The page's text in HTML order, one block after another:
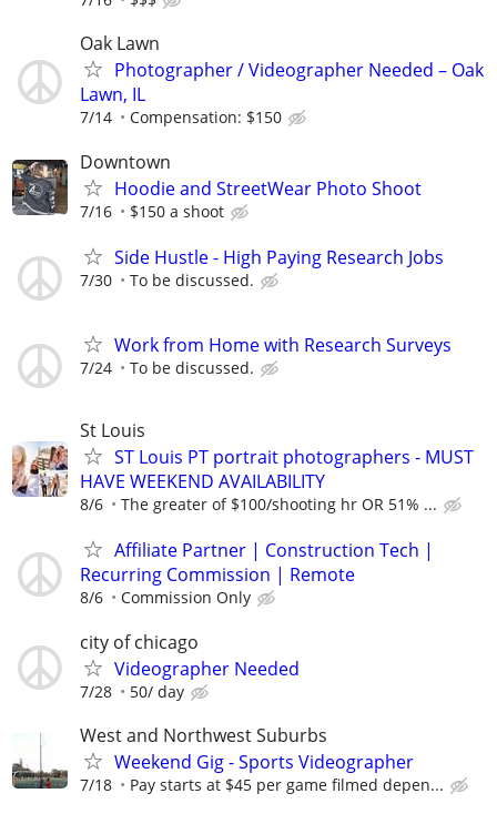
Oak Lawn
Photographer / Videographer Needed – Oak
Lawn, IL
7/14 Compensation: $150
Downtown
Hoodie and StreetWear Photo Shoot
7/16 $150 a shoot
Side Hustle - High Paying Research Jobs
7/30 To be discussed.
Work from Home with Research Surveys
7/24 To be discussed.
St Louis
ST Louis PT portrait photographers - MUST
HAVE WEEKEND AVAILABILITY
8/6 The greater of $100/shooting hr OR 51% ...
Affiliate Partner | Construction Tech |
Recurring Commission | Remote
8/6 Commission Only
city of chicago
Videographer Needed
7/28 50/ day
West and Northwest Suburbs
Weekend Gig - Sports Videographer
7/18 Pay starts at $45 per game filmed depen...